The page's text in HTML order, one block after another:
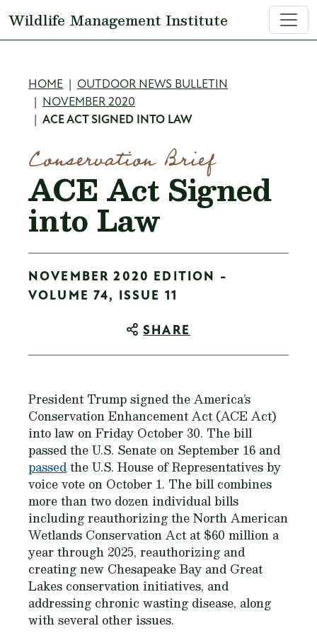
Wildlife Management Institute
Breadcrumb
HOME
OUTDOOR NEWS BULLETIN
NOVEMBER 2020
ACE ACT SIGNED INTO LAW
Conservation Brief
ACE Act Signed
into Law
NOVEMBER 2020 EDITION -
VOLUME 74, ISSUE 11
SHARE
President Trump signed the America’s
Conservation Enhancement Act (ACE Act)
into law on Friday October 30. The bill
passed the U.S. Senate on September 16 and
passedthe U.S. House of Representatives by
voice vote on October 1. The bill combines
more than two dozen individual bills
including reauthorizing the North American
Wetlands Conservation Act at $60 million a
year through 2025, reauthorizing and
creating new Chesapeake Bay and Great
Lakes conservation initiatives, and
addressing chronic wasting disease, along
with several other issues.